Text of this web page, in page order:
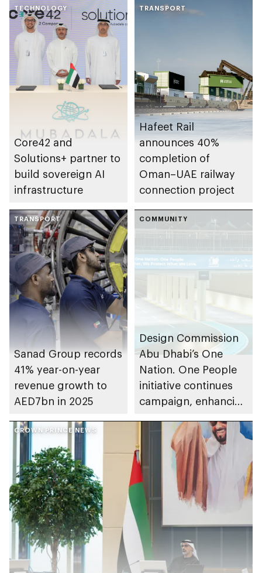
ecosystem
TECHNOLOGY
Core42 and
Solutions+ partner to
build sovereign AI
infrastructure
TRANSPORT
Hafeet Rail
announces 40%
completion of
Oman–UAE railway
connection project
TRANSPORT
Sanad Group records
41% year-on-year
revenue growth to
AED7bn in 2025
COMMUNITY
Design Commission
Abu Dhabi’s One
Nation. One People
initiative continues
campaign, enhancing
CROWN PRINCE NEWS